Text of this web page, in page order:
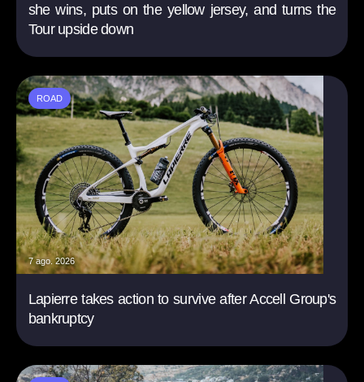
she wins, puts on the yellow jersey, and turns the
Tour upside down
ROAD
7 ago. 2026
Lapierre takes action to survive after Accell Group's
bankruptcy